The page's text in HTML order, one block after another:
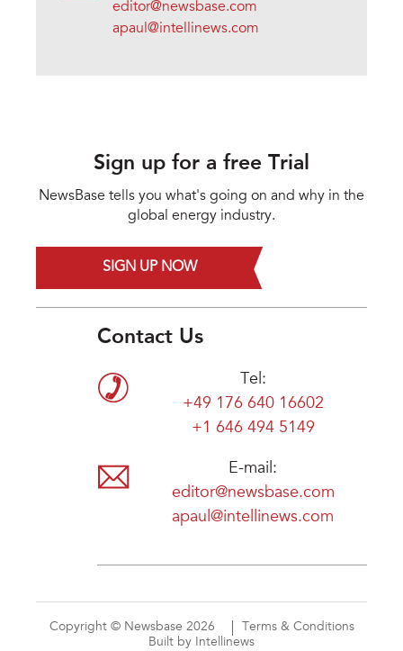
editor@newsbase.com
apaul@intellinews.com
Sign up for a free Trial
NewsBase tells you what's going on and why in the
global energy industry.
SIGN UP NOW
Contact Us
Tel:
+49 176 640 16602
+1 646 494 5149
E-mail:
editor@newsbase.com
apaul@intellinews.com
Copyright © Newsbase 2026
Terms & Conditions
Built by Intellinews